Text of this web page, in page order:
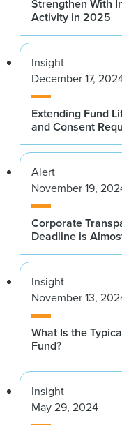
Strengthen With
Activity in 2025
Insight
December 17,
Extending Fund
and Consent
Alert
November 19,
Corporate
Deadline is
Insight
November 13,
What Is the
Fund?
Insight
May 29, 2024